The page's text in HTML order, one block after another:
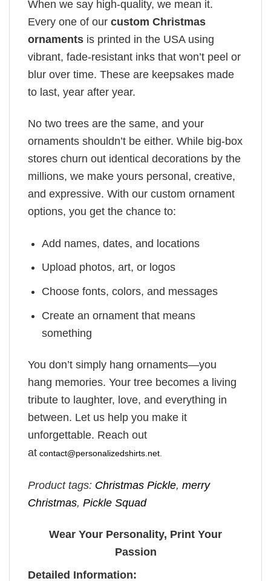
When we say high-quality, we mean it.
Every one of our custom Christmas
ornaments is printed in the USA using
vibrant, fade-resistant inks that won’t peel or
blur over time. These are keepsakes made
to last, year after year.
No two trees are the same, and your
ornaments shouldn’t be either. While big-box
stores churn out identical decorations by the
millions, we make yours personal, creative,
and expressive. With our custom ornament
options, you get the chance to:
Add names, dates, and locations
Upload photos, art, or logos
Choose fonts, colors, and messages
Create an ornament that means
something
You don’t simply hang ornaments—you
hang memories. Your tree becomes a living
tribute to laughter, love, and everything in
between. Let us help you make it
unforgettable. Reach out
at contact@personalizedshirts.net.
Product tags: Christmas Pickle, merry
Christmas, Pickle Squad
Wear Your Personality, Print Your
Passion
Detailed Information: